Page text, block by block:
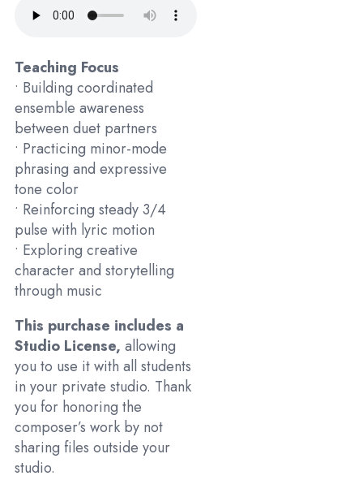
Teaching Focus
• Building coordinated
ensemble awareness
between duet partners
• Practicing minor-mode
phrasing and expressive
tone color
• Reinforcing steady 3/4
pulse with lyric motion
• Exploring creative
character and storytelling
through music
This purchase includes a
Studio License, allowing
you to use it with all students
in your private studio. Thank
you for honoring the
composer’s work by not
sharing files outside your
studio.